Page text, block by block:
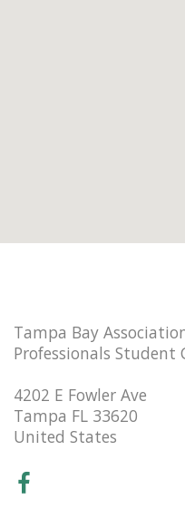
Tampa Bay
Professionals Student
4202 E Fowler Ave
Tampa FL 33620
United States